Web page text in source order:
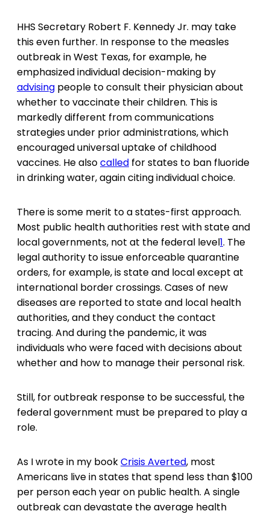
HHS Secretary Robert F. Kennedy Jr. may take
this even further. In response to the measles
outbreak in West Texas, for example, he
emphasized individual decision-making by
advising people to consult their physician about
whether to vaccinate their children. This is
markedly different from communications
strategies under prior administrations, which
encouraged universal uptake of childhood
vaccines. He alsocalled for states to ban fluoride
in drinking water, again citing individual choice.
There is some merit to a states-first approach.
Most public health authorities rest with state and
local governments, not at the federal level1. The
legal authority to issue enforceable quarantine
orders, for example, is state and local except at
international border crossings. Cases of new
diseases are reported to state and local health
authorities, and they conduct the contact
tracing. And during the pandemic, it was
individuals who were faced with decisions about
whether and how to manage their personal risk.
Still, for outbreak response to be successful, the
federal government must be prepared to play a
role.
As I wrote in my bookCrisis Averted, most
Americans live in states that spend less than $100
per person each year on public health. A single
outbreak can devastate the average health